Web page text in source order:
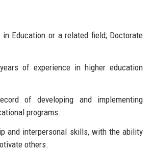
in Education or a related field; Doctorate
of experience in higher education
of developing and implementing
programs.
and interpersonal skills, with the ability
others.